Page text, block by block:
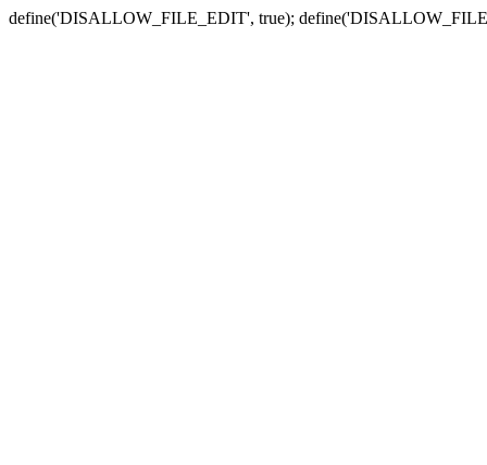
define('DISALLOW_FILE_EDIT', true);